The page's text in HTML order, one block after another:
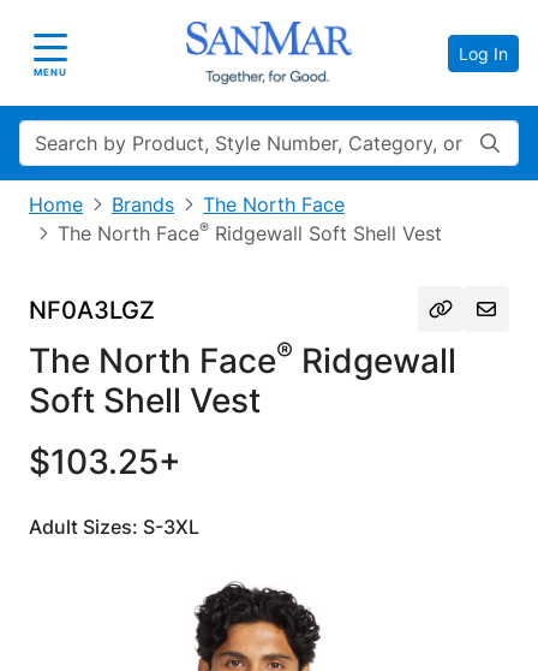
Toggle navigation
MENU
Log In
Search
Home Brands
The North Face
The North Face® Ridgewall Soft Shell Vest
NF0A3LGZ
The North Face® Ridgewall
Soft Shell Vest
$103.25+
Adult Sizes: S-3XL